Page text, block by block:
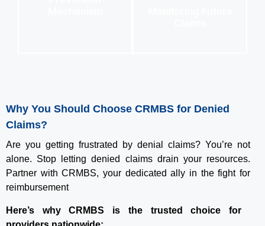
Why You Should Choose CRMBS for Denied
Claims?
Are you getting frustrated by denial claims? You’re not
alone. Stop letting denied claims drain your resources.
Partner with CRMBS, your dedicated ally in the fight for
reimbursement
Here’s why CRMBS is the trusted choice for